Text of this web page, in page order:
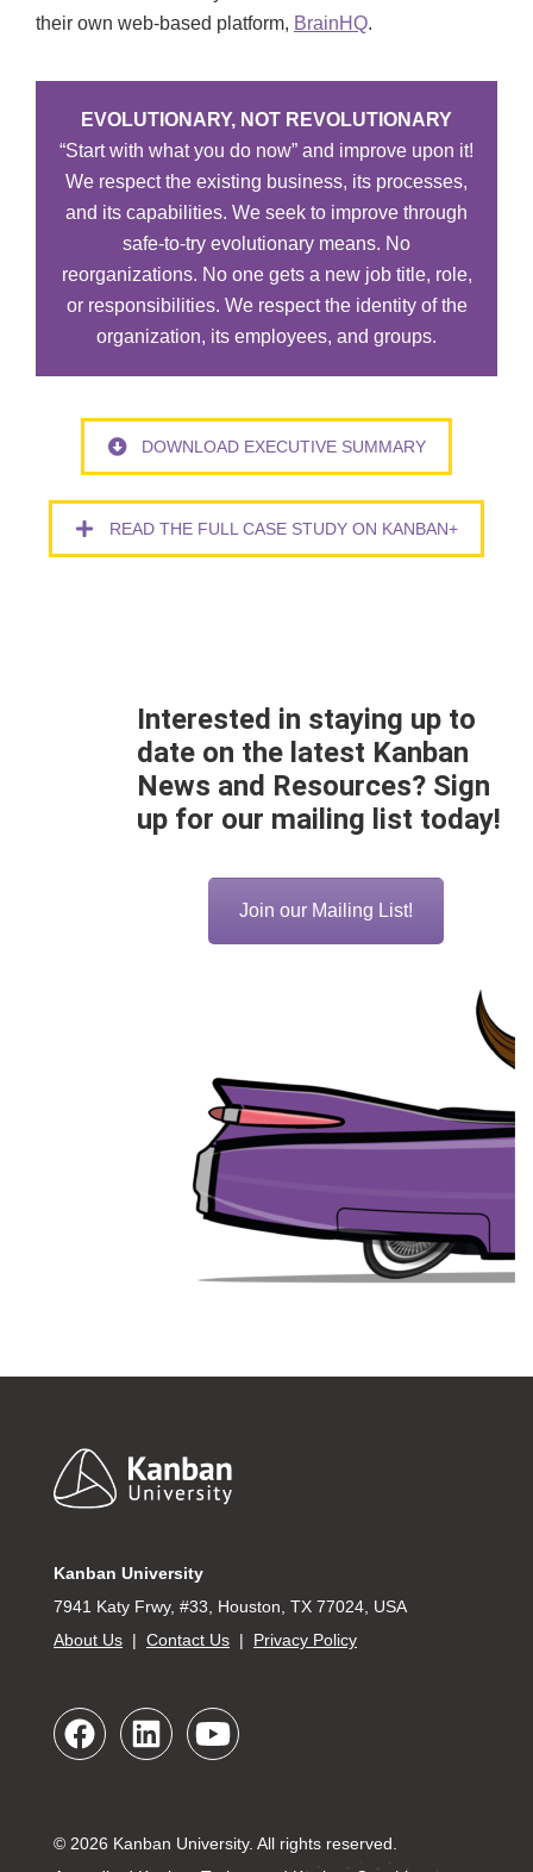
their own web-based platform, BrainHQ.
EVOLUTIONARY, NOT REVOLUTIONARY
“Start with what you do now” and improve upon it!
We respect the existing business, its processes,
and its capabilities. We seek to improve through
safe-to-try evolutionary means. No
reorganizations. No one gets a new job title, role,
or responsibilities. We respect the identity of the
organization, its employees, and groups.
DOWNLOAD EXECUTIVE SUMMARY
READ THE FULL CASE STUDY ON KANBAN+
Interested in staying up to
date on the latest Kanban
News and Resources? Sign
up for our mailing list today!
Join our Mailing List!
Footer
Kanban University
7941 Katy Frwy, #33, Houston, TX 77024, USA
About Us | Contact Us | Privacy Policy
© 2026 Kanban University. All rights reserved.